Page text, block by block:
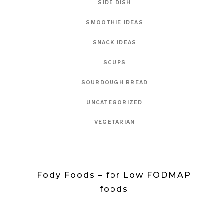
SIDE DISH
SMOOTHIE IDEAS
SNACK IDEAS
SOUPS
SOURDOUGH BREAD
UNCATEGORIZED
VEGETARIAN
Fody Foods – for Low FODMAP
foods